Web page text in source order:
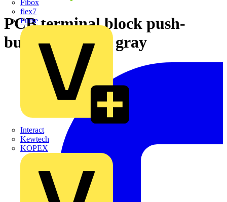
Fibox
flex7
Furse
Interact
Kewtech
KOPEX
PCB terminal block push-
button 1.5 mm² gray